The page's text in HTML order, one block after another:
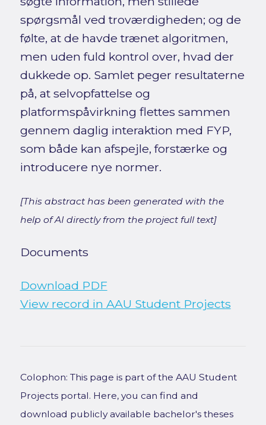
spørgsmål ved troværdigheden; og de
følte, at de havde trænet algoritmen,
men uden fuld kontrol over, hvad der
dukkede op. Samlet peger resultaterne
på, at selvopfattelse og
platformspåvirkning flettes sammen
gennem daglig interaktion med FYP,
som både kan afspejle, forstærke og
introducere nye normer.
[This abstract has been generated with the
help of AI directly from the project full text]
Documents
Download PDF
View record in AAU Student Projects
Colophon: This page is part of the AAU Student
Projects portal. Here, you can find and
download publicly available bachelor's theses